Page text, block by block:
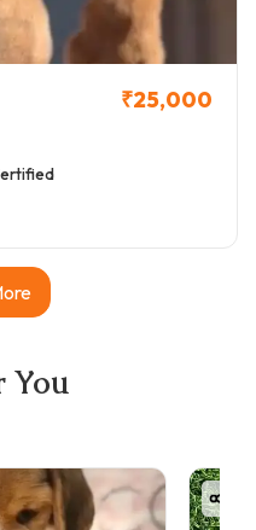
₹25,000
You